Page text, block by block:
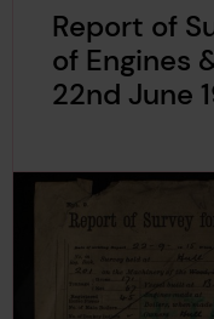
Report of
of Engines
22nd June